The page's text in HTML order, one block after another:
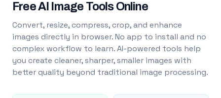
Free AI Image Tools Online
Convert, resize, compress, crop, and enhance
images directly in browser. No app to install and no
complex workflow to learn. AI-powered tools help
you create cleaner, sharper, smaller images with
better quality beyond traditional image processing.